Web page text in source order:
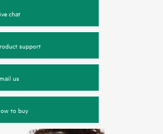
chat
support
us
to buy